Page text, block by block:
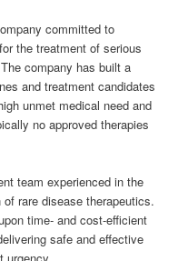
committed to
the treatment of serious
company has built a
and treatment candidates
unmet medical need and
no approved therapies
team experienced in the
rare disease therapeutics.
time- and cost-efficient
safe and effective